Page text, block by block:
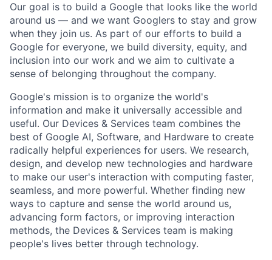
Our goal is to build a Google that looks like the world
around us — and we want Googlers to stay and grow
when they join us. As part of our efforts to build a
Google for everyone, we build diversity, equity, and
inclusion into our work and we aim to cultivate a
sense of belonging throughout the company.
Google's mission is to organize the world's
information and make it universally accessible and
useful. Our Devices & Services team combines the
best of Google AI, Software, and Hardware to create
radically helpful experiences for users. We research,
design, and develop new technologies and hardware
to make our user's interaction with computing faster,
seamless, and more powerful. Whether finding new
ways to capture and sense the world around us,
advancing form factors, or improving interaction
methods, the Devices & Services team is making
people's lives better through technology.